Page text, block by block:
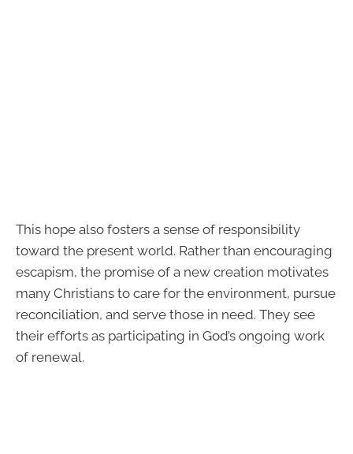
This hope also fosters a sense of responsibility
toward the present world. Rather than encouraging
escapism, the promise of a new creation motivates
many Christians to care for the environment, pursue
reconciliation, and serve those in need. They see
their efforts as participating in God’s ongoing work
of renewal.